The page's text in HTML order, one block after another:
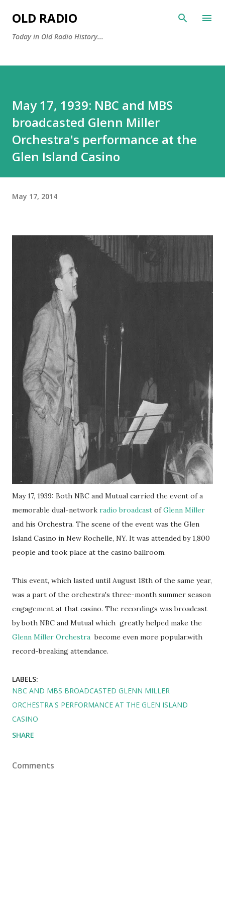
OLD RADIO
Today in Old Radio History...
May 17, 1939: NBC and MBS
broadcasted Glenn Miller
Orchestra's performance at the
Glen Island Casino
May 17, 2014
May 17, 1939: Both NBC and Mutual carried the event of a
memorable dual-network radio broadcast ofGlenn Miller
and his Orchestra. The scene of the event was the Glen
Island Casino in New Rochelle, NY. It was attended by 1,800
people and took place at the casino ballroom.
This event, which lasted until August 18th of the same year,
was a part of the orchestra's three-month summer season
engagement at that casino. The recordings was broadcast
by both NBC and Mutual which greatly helped make the
Glenn Miller Orchestra become even more popular.with
record-breaking attendance.
LABELS:
NBC AND MBS BROADCASTED GLENN MILLER
ORCHESTRA'S PERFORMANCE AT THE GLEN ISLAND
CASINO
SHARE
Comments